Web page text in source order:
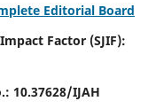
Editorial Board
(SJIF):
10.37628/IJAH